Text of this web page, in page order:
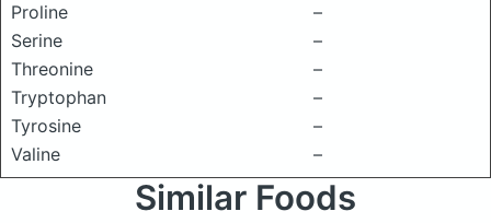
Proline
–
Serine
–
Threonine
–
Tryptophan
–
Tyrosine
–
Valine
–
Similar Foods